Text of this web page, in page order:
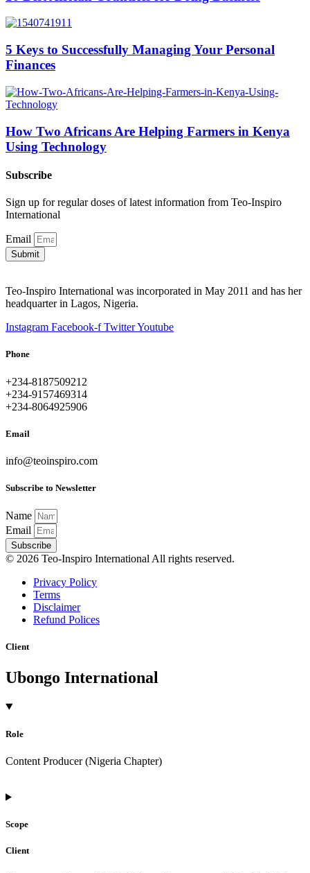
5 Keys to Successfully Managing Your Personal
Finances
How Two Africans Are Helping Farmers in Kenya
Using Technology
Subscribe
Sign up for regular doses of latest information from Teo-Inspiro
International
Email
Submit
Teo-Inspiro International was incorporated in May 2011 and has her
headquarter in Lagos, Nigeria.
Instagram Facebook-f TwitterYoutube
Phone
+234-8187509212
+234-9157469314
+234-8064925906
Email
info@teoinspiro.com
Subscribe to Newsletter
Name
Email
Subscribe
© 2026 Teo-Inspiro International All rights reserved.
Privacy Policy
Terms
Disclaimer
Refund Polices
Client
Ubongo International
Role
Content Producer (Nigeria Chapter)
Scope
Client